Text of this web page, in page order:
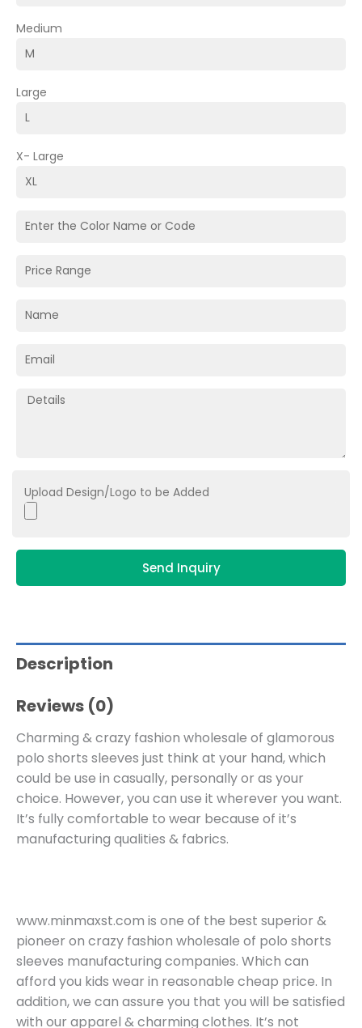
Medium
Large
X- Large
Upload Design/Logo to be Added
Send Inquiry
Description
Reviews (0)
Charming & crazy fashion wholesale of glamorous
polo shorts sleeves just think at your hand, which
could be use in casually, personally or as your
choice. However, you can use it wherever you want.
It’s fully comfortable to wear because of it’s
manufacturing qualities & fabrics.
www.minmaxst.com is one of the best superior &
pioneer on crazy fashion wholesale of polo shorts
sleeves manufacturing companies. Which can
afford you kids wear in reasonable cheap price. In
addition, we can assure you that you will be satisfied
with our apparel & charming clothes. It’s not